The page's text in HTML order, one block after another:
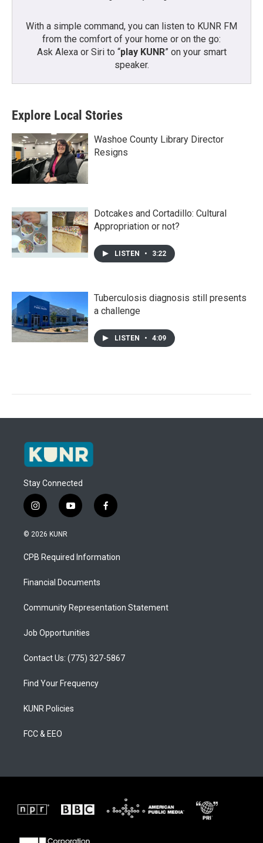
With a simple command, you can listen to KUNR FM
from the comfort of your home or on the go:
Ask Alexa or Siri to “play KUNR” on your smart
speaker.
Explore Local Stories
Washoe County Library Director
Resigns
Dotcakes and Cortadillo: Cultural
Appropriation or not?
LISTEN • 3:22
Tuberculosis diagnosis still presents
a challenge
LISTEN • 4:09
Stay Connected
i
n
s
a
g
a
y
o
u
b
f
a
b
o
© 2026 KUNR
CPB Required Information
Financial Documents
Community Representation Statement
Job Opportunities
Contact Us: (775) 327-5867
Find Your Frequency
KUNR Policies
FCC & EEO